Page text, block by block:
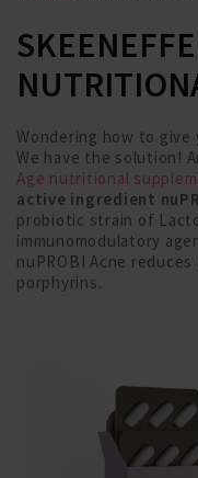
Wondering how to
We have the solution!
Age nutritional
active ingredient
probiotic strain of
immunomodulatory
nuPROBI Acne
porphyrins.